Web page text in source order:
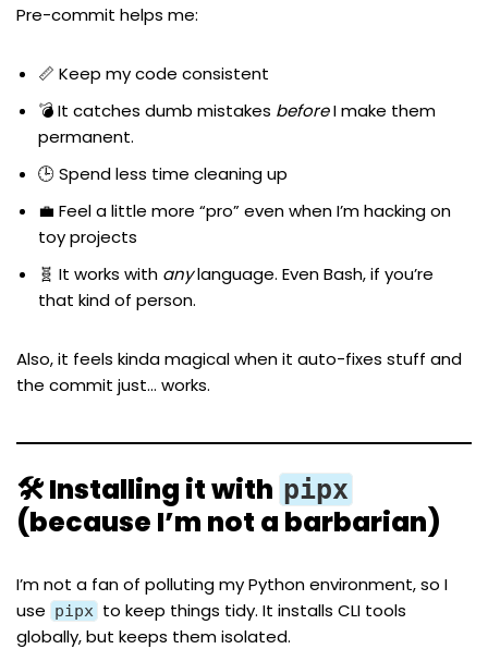
Pre-commit helps me:
📏 Keep my code consistent
💣 It catches dumb mistakes beforeI make them
permanent.
🕒 Spend less time cleaning up
💼 Feel a little more “pro” even when I’m hacking on
toy projects
🧬 It works with anylanguage. Even Bash, if you’re
that kind of person.
Also, it feels kinda magical when it auto-fixes stuff and
the commit just… works.
🛠 Installing it with pipx
(because I’m not a barbarian)
I’m not a fan of polluting my Python environment, so I
use pipx to keep things tidy. It installs CLI tools
globally, but keeps them isolated.